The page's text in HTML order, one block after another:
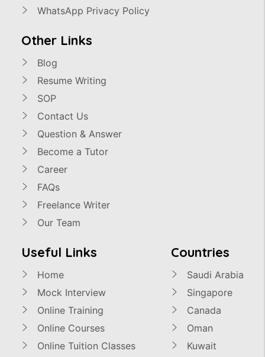
WhatsApp Privacy Policy
Other Links
Blog
Resume Writing
SOP
Contact Us
Question & Answer
Become a Tutor
Career
FAQs
Freelance Writer
Our Team
Useful Links
Home
Mock Interview
Online Training
Online Courses
Online Tuition Classes
Countries
Saudi Arabia
Singapore
Canada
Oman
Kuwait